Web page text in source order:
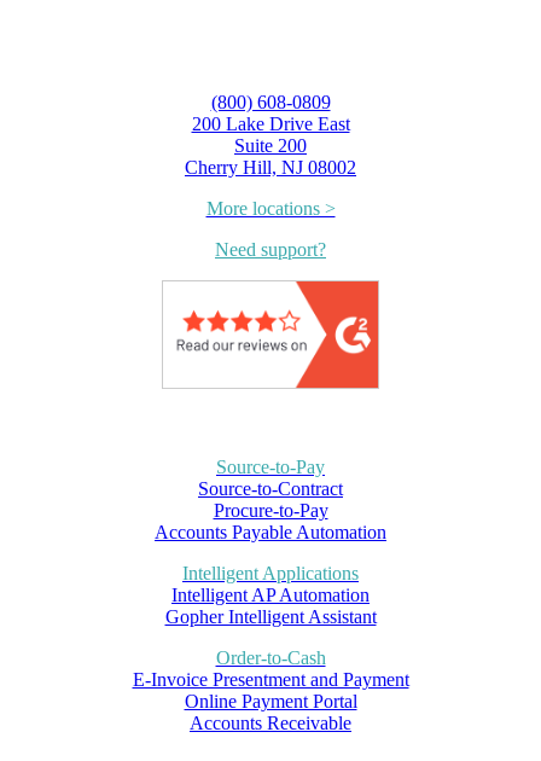
(800) 608-0809
200 Lake Drive East
Suite 200
Cherry Hill, NJ 08002
More locations >
Need support?
Source-to-Pay
Source-to-Contract
Procure-to-Pay
Accounts Payable Automation
Intelligent Applications
Intelligent AP Automation
Gopher Intelligent Assistant
Order-to-Cash
E-Invoice Presentment and Payment
Online Payment Portal
Accounts Receivable